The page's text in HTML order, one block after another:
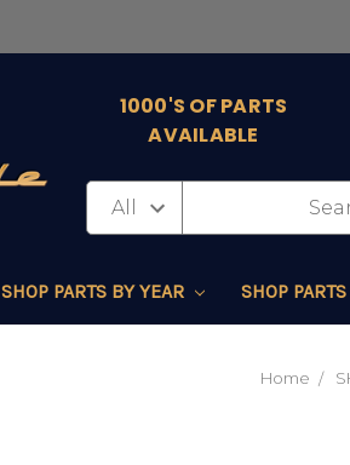
1000'S OF PARTS
AVAILABLE
SHOP PARTS BY YEAR SHOP
Home